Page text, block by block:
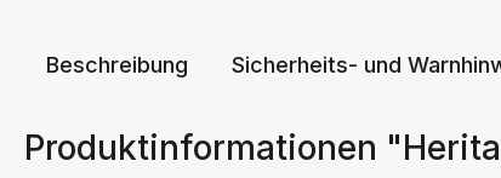
Beschreibung Sicherheits- und
Produktinformationen